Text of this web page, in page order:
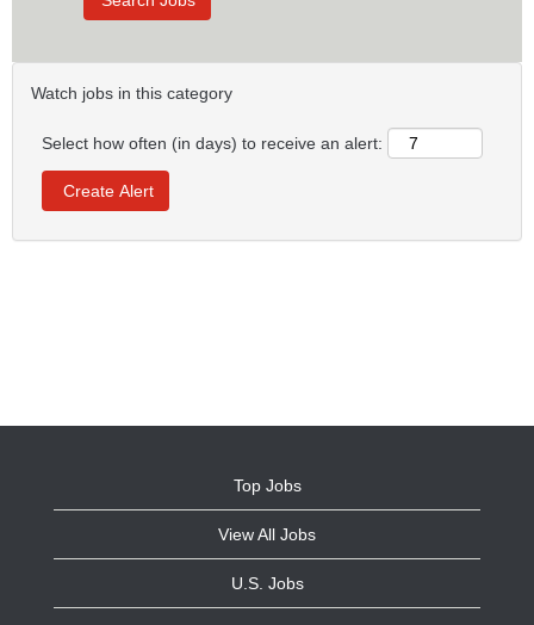
Watch jobs in this category
Select how often (in days) to receive an alert:
Top Jobs
View All Jobs
U.S. Jobs